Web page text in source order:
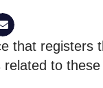
that registers
to